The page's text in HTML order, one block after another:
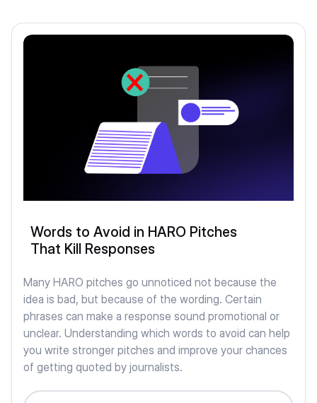
Words to Avoid in HARO Pitches
That Kill Responses
Many HARO pitches go unnoticed not because the
idea is bad, but because of the wording. Certain
phrases can make a response sound promotional or
unclear. Understanding which words to avoid can help
you write stronger pitches and improve your chances
of getting quoted by journalists.